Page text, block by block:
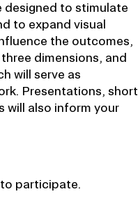
designed to stimulate
to expand visual
the outcomes,
dimensions, and
will serve as
Presentations, short
will also inform your
participate.